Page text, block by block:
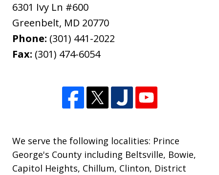
6301 Ivy Ln #600
Greenbelt, MD 20770
Phone: (301) 441-2022
Fax: (301) 474-6054
We serve the following localities: Prince
George's County including Beltsville, Bowie,
Capitol Heights, Chillum, Clinton, District